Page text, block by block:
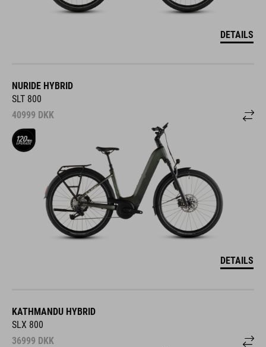
DETAILS
NURIDE HYBRID
SLT 800
40999 DKK
DETAILS
KATHMANDU HYBRID
SLX 800
36999 DKK